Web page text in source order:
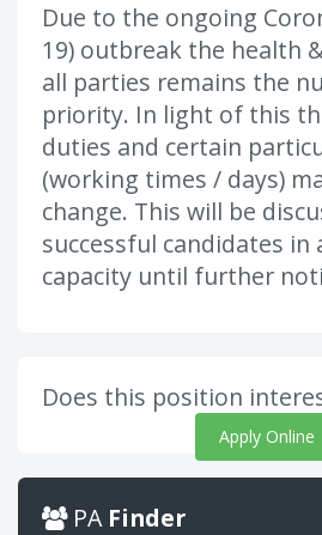
Due to the ongoing
19) outbreak the health
all parties remains the
priority. In light of this
duties and certain
(working times / days)
change. This will be
successful candidates in
capacity until further
Does this position
Apply Online
PA Finder